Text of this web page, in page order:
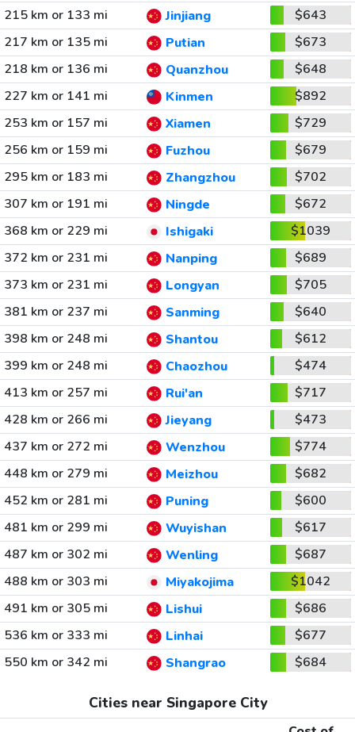
215 km or 133 mi Jinjiang
$643
217 km or 135 mi
Putian
$673
218 km or 136 mi
Quanzhou
$648
227 km or 141 mi
Kinmen
$892
253 km or 157 mi
Xiamen
$729
256 km or 159 mi
Fuzhou
$679
295 km or 183 mi
Zhangzhou
$702
307 km or 191 mi
Ningde
$672
368 km or 229 mi
Ishigaki
$1039
372 km or 231 mi
Nanping
$689
373 km or 231 mi
Longyan
$705
381 km or 237 mi
Sanming
$640
398 km or 248 mi
Shantou
$612
399 km or 248 mi
Chaozhou
$474
413 km or 257 mi
Rui'an
$717
428 km or 266 mi
Jieyang
$473
437 km or 272 mi
Wenzhou
$774
448 km or 279 mi
Meizhou
$682
452 km or 281 mi
Puning
$600
481 km or 299 mi
Wuyishan
$617
487 km or 302 mi
Wenling
$687
488 km or 303 mi
Miyakojima
$1042
491 km or 305 mi
Lishui
$686
536 km or 333 mi
Linhai
$677
550 km or 342 mi
Shangrao $684
Cities near Singapore City